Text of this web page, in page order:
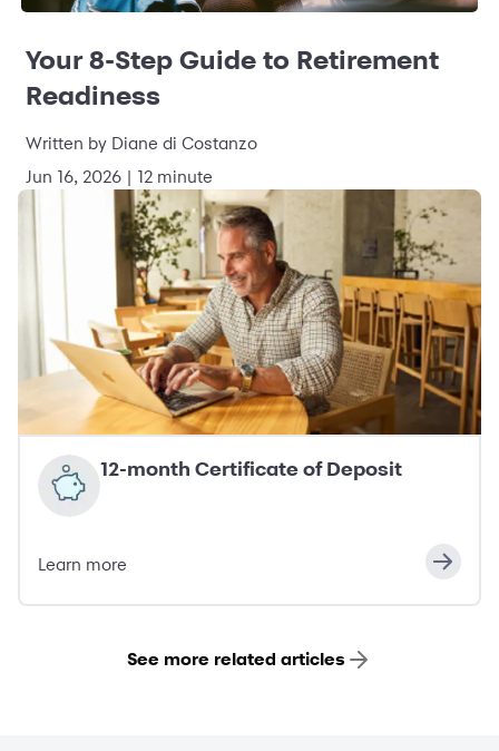
Your 8-Step Guide to Retirement
Readiness
Written by Diane di Costanzo
Jun 16, 2026 | 12 minute
12-month Certificate of Deposit
Learn more
See more related articles